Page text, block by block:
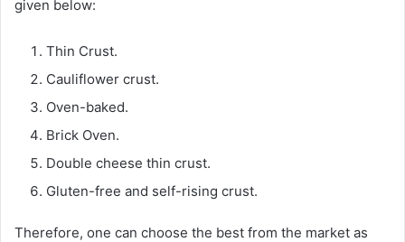
given below:
Thin Crust.
Cauliflower crust.
Oven-baked.
Brick Oven.
Double cheese thin crust.
Gluten-free and self-rising crust.
Therefore, one can choose the best from the market as